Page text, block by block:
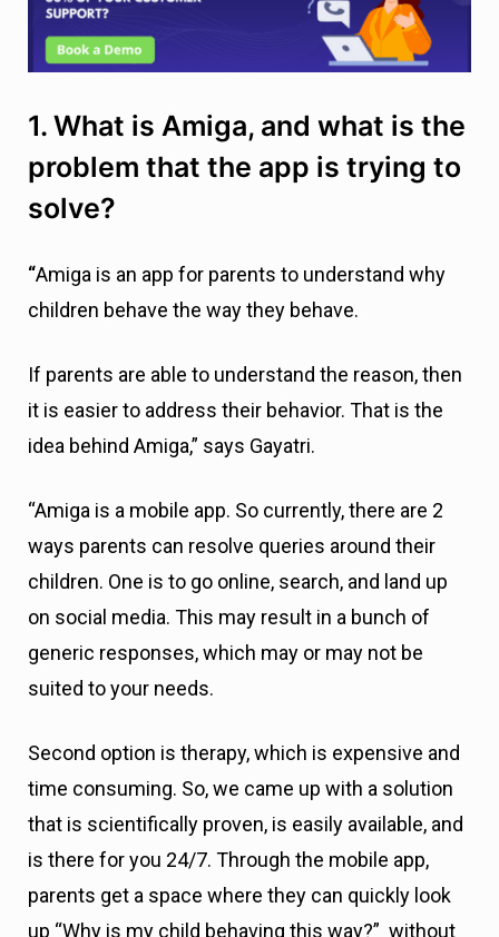
1. What is Amiga, and what is the
problem that the app is trying to
solve?
“Amiga is an app for parents to understand why
children behave the way they behave.
If parents are able to understand the reason, then
it is easier to address their behavior. That is the
idea behind Amiga,” says Gayatri.
“Amiga is a mobile app. So currently, there are 2
ways parents can resolve queries around their
children. One is to go online, search, and land up
on social media. This may result in a bunch of
generic responses, which may or may not be
suited to your needs.
Second option is therapy, which is expensive and
time consuming. So, we came up with a solution
that is scientifically proven, is easily available, and
is there for you 24/7. Through the mobile app,
parents get a space where they can quickly look
up “Why is my child behaving this way?” without